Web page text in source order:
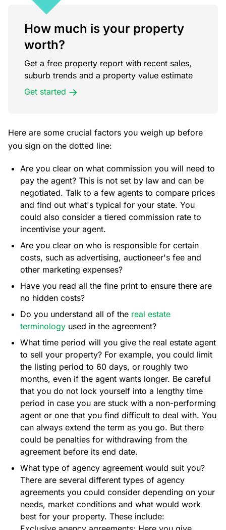
How much is your property
worth?
Get a free property report with recent sales,
suburb trends and a property value estimate
Get started
Here are some crucial factors you weigh up before
you sign on the dotted line:
Are you clear on what commission you will need to
pay the agent? This is not set by law and can be
negotiated. Talk to a few agents to compare prices
and find out what's typical for your state. You
could also consider a tiered commission rate to
incentivise your agent.
Are you clear on who is responsible for certain
costs, such as advertising, auctioneer's fee and
other marketing expenses?
Have you read all the fine print to ensure there are
no hidden costs?
Do you understand all of the real estate
terminology used in the agreement?
What time period will you give the real estate agent
to sell your property? For example, you could limit
the listing period to 60 days, or roughly two
months, even if the agent wants longer. Be careful
that you do not lock yourself into a lengthy time
period in case you are stuck with a non-performing
agent or one that you find difficult to deal with. You
can always extend the term as you go. But there
could be penalties for withdrawing from the
agreement before its end date.
What type of agency agreement would suit you?
There are several different types of agency
agreements you could consider depending on your
needs, market conditions and what would work
best for your property. These include: